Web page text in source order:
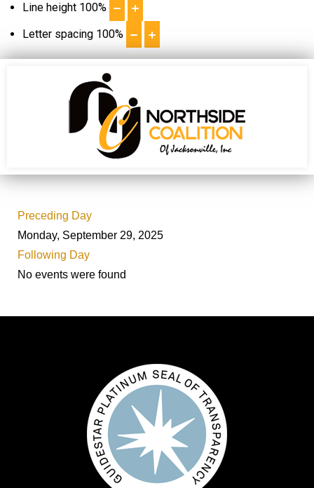
Line height 100%
Letter spacing 100%
Preceding Day
Monday, September 29, 2025
Following Day
No events were found